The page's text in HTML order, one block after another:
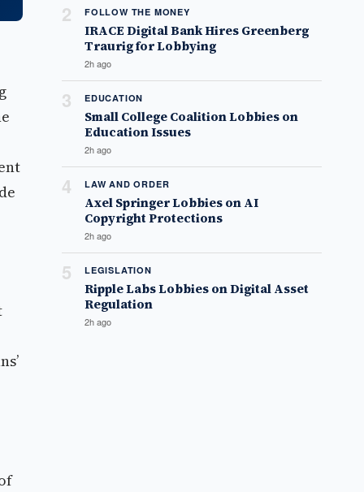
2 FOLLOW THE MONEY
IRACE Digital Bank Hires Greenberg
Traurig for Lobbying
2h ago
3 EDUCATION
Small College Coalition Lobbies on
Education Issues
2h ago
4 LAW AND ORDER
Axel Springer Lobbies on AI
Copyright Protections
2h ago
5 LEGISLATION
Ripple Labs Lobbies on Digital Asset
Regulation
2h ago